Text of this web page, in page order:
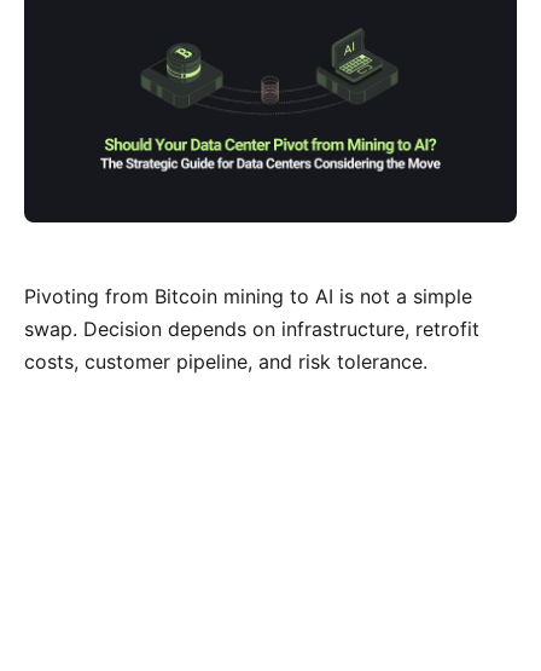
Pivoting from Bitcoin mining to AI is not a simple
swap. Decision depends on infrastructure, retrofit
costs, customer pipeline, and risk tolerance.